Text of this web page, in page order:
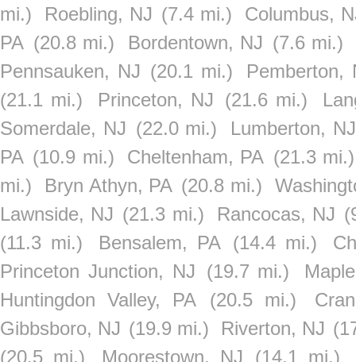
mi.)
Roebling, NJ (7.4 mi.)
Columbus,
PA (20.8 mi.) Bordentown, NJ (7.6 mi.)
Pennsauken, NJ (20.1 mi.)
Pemberton,
(21.1 mi.)
Princeton, NJ (21.6 mi.)
Somerdale, NJ (22.0 mi.)
Lumberton, NJ
PA (10.9 mi.) Cheltenham, PA (21.3 mi.)
mi.)
Bryn Athyn, PA (20.8 mi.)
Lawnside, NJ (21.3 mi.) Rancocas, NJ
(11.3 mi.)
Bensalem, PA (14.4 mi.)
Princeton Junction, NJ
(19.7 mi.)
Huntingdon Valley, PA
(20.5 mi.)
Gibbsboro, NJ (19.9 mi.) Riverton, NJ
(20.5 mi.)
Moorestown, NJ (14.1 mi.)